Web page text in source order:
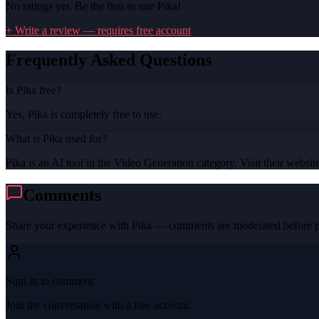
No ratings yet. Be the first to rate Pika!
+ Write a review — requires free account
Frequently Asked Questions
Is Pika free?
Yes, Pika is completely free to use.
What is Pika used for?
Pika is an AI tool in the Video Generation category. Visit their
Comments
Share your experience with Pika — comments are moderated before
Sign in to comment
Join the conversation with a free account.